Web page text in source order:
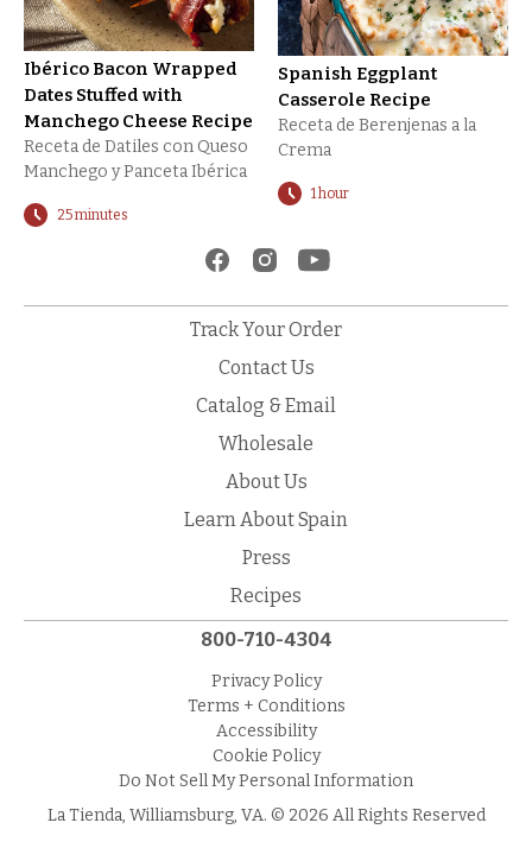
Ibérico Bacon Wrapped
Dates Stuffed with
Manchego Cheese Recipe
Receta de Datiles con Queso
Manchego y Panceta Ibérica
25 minutes
Spanish Eggplant
Casserole Recipe
Receta de Berenjenas a la
Crema
1 hour
Track Your Order
Contact Us
Catalog & Email
Wholesale
About Us
Learn About Spain
Press
Recipes
800-710-4304
Privacy Policy
Terms + Conditions
Accessibility
Cookie Policy
Do Not Sell My Personal Information
La Tienda, Williamsburg, VA. © 2026 All Rights Reserved